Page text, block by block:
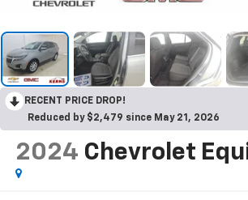
RECENT PRICE DROP!
Reduced by $2,479 since May 21, 2026
2024 Chevrolet